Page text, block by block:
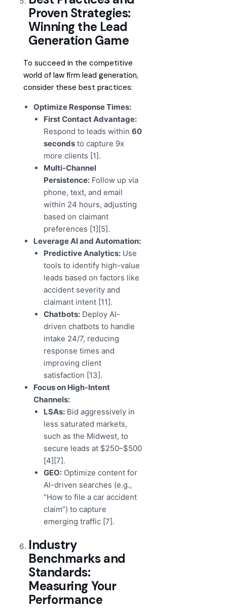
Proven Strategies:
Winning the Lead
Generation Game
To succeed in the competitive
world of law firm lead generation,
consider these best practices:
Optimize Response Times:
First Contact Advantage:
Respond to leads within60
seconds to capture 9x
more clients [1].
Multi-Channel
Persistence: Follow up via
phone, text, and email
within 24 hours, adjusting
based on claimant
preferences [1][5].
Leverage AI and Automation:
Predictive Analytics: Use
tools to identify high-value
leads based on factors like
accident severity and
claimant intent [11].
Chatbots: Deploy AI-
driven chatbots to handle
intake 24/7, reducing
response times and
improving client
satisfaction [13].
Focus on High-Intent
Channels:
LSAs: Bid aggressively in
less saturated markets,
such as the Midwest, to
secure leads at $250–$500
[4][7].
GEO: Optimize content for
AI-driven searches (e.g.,
“How to file a car accident
claim”) to capture
emerging traffic [7].
Industry
Benchmarks and
Standards:
Measuring Your
Performance